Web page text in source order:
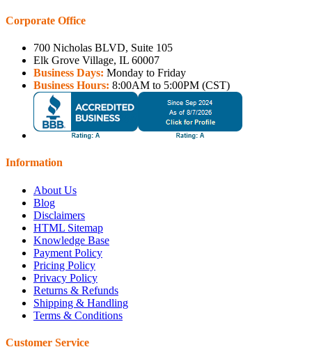
Corporate Office
700 Nicholas BLVD, Suite 105
Elk Grove Village, IL 60007
Business Days: Monday to Friday
Business Hours: 8:00AM to 5:00PM (CST)
Information
About Us
Blog
Disclaimers
HTML Sitemap
Knowledge Base
Payment Policy
Pricing Policy
Privacy Policy
Returns & Refunds
Shipping & Handling
Terms & Conditions
Customer Service